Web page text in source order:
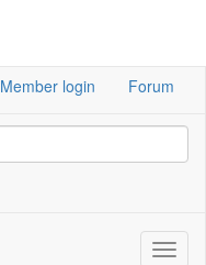
Member login Forum